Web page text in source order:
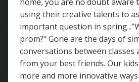
using their creative talents to
important question in
prom?" Gone are the days of
conversations between classes
from your best friends. Our
more and more innovative